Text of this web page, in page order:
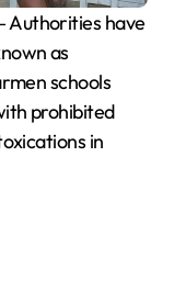
have
as
schools
prohibited
in